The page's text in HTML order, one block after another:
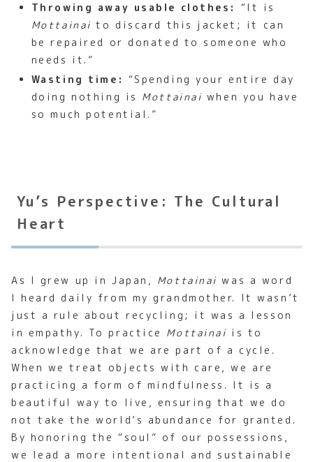
Throwing away usable clothes:
“It is
Mottainai to discard this jacket; it can
be repaired or donated to someone who
needs it.”
Wasting time: “Spending your entire day
doing nothing is Mottainai when you have
so much potential.”
Yu’s Perspective: The Cultural
Heart
As I grew up in Japan, Mottainai was a word
I heard daily from my grandmother. It wasn’t
just a rule about recycling; it was a lesson
in empathy. To practice Mottainai is to
acknowledge that we are part of a cycle.
When we treat objects with care, we are
practicing a form of mindfulness. It is a
beautiful way to live, ensuring that we do
not take the world’s abundance for granted.
By honoring the “soul” of our possessions,
we lead a more intentional and sustainable